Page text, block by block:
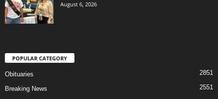
August 6, 2026
POPULAR CATEGORY
Obituaries 2851
Breaking News
2551